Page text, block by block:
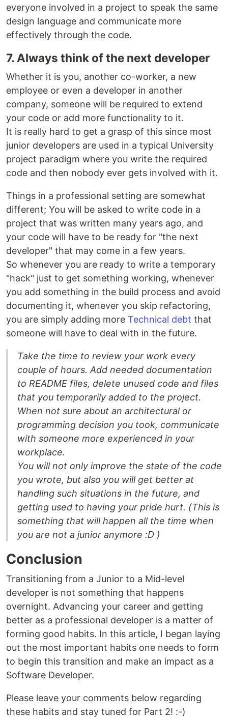
everyone involved in a project to speak the same
design language and communicate more
effectively through the code.
7. Always think of the next developer
Whether it is you, another co-worker, a new
employee or even a developer in another
company, someone will be required to extend
your code or add more functionality to it.
It is really hard to get a grasp of this since most
junior developers are used in a typical University
project paradigm where you write the required
code and then nobody ever gets involved with it.
Things in a professional setting are somewhat
different; You will be asked to write code in a
project that was written many years ago, and
your code will have to be ready for "the next
developer" that may come in a few years.
So whenever you are ready to write a temporary
"hack" just to get something working, whenever
you add something in the build process and avoid
documenting it, whenever you skip refactoring,
you are simply adding more Technical debt that
someone will have to deal with in the future.
Take the time to review your work every
couple of hours. Add needed documentation
to README files, delete unused code and files
that you temporarily added to the project.
When not sure about an architectural or
programming decision you took, communicate
with someone more experienced in your
workplace.
You will not only improve the state of the code
you wrote, but also you will get better at
handling such situations in the future, and
getting used to having your pride hurt. (This is
something that will happen all the time when
you are not a junior anymore :D )
Conclusion
Transitioning from a Junior to a Mid-level
developer is not something that happens
overnight. Advancing your career and getting
better as a professional developer is a matter of
forming good habits. In this article, I began laying
out the most important habits one needs to form
to begin this transition and make an impact as a
Software Developer.
Please leave your comments below regarding
these habits and stay tuned for Part 2! :-)